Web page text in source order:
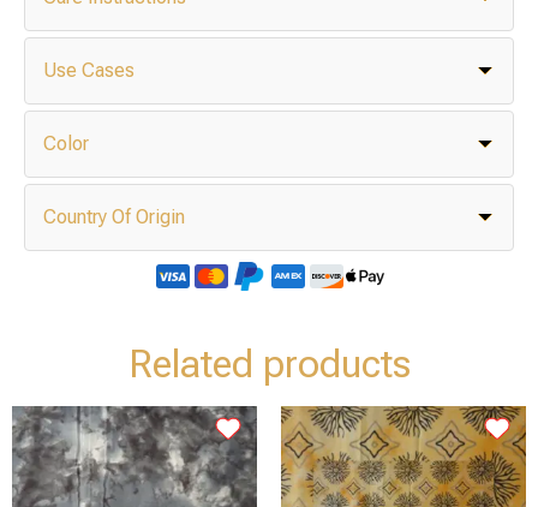
Use Cases
Color
Country Of Origin
Related products